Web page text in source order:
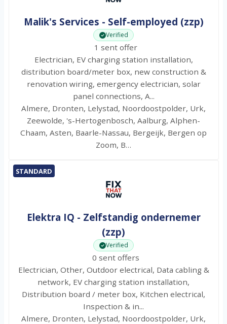
Malik's Services - Self-employed (zzp)
Verified
1 sent offer
Electrician, EV charging station installation,
distribution board/meter box, new construction &
renovation wiring, emergency electrician, solar
panel connections, A...
Almere, Dronten, Lelystad, Noordoostpolder, Urk,
Zeewolde, 's-Hertogenbosch, Aalburg, Alphen-
Chaam, Asten, Baarle-Nassau, Bergeijk, Bergen op
Zoom, B…
STANDARD
Elektra IQ - Zelfstandig ondernemer
(zzp)
Verified
0 sent offers
Electrician, Other, Outdoor electrical, Data cabling &
network, EV charging station installation,
Distribution board / meter box, Kitchen electrical,
Inspection & in...
Almere, Dronten, Lelystad, Noordoostpolder, Urk,